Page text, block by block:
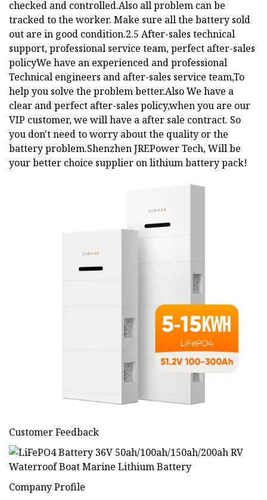
checked and controlled.Also all problem can be
tracked to the worker. Make sure all the battery sold
out are in good condition.2.5 After-sales technical
support, professional service team, perfect after-sales
policyWe have an experienced and professional
Technical engineers and after-sales service team,To
help you solve the problem better.Also We have a
clear and perfect after-sales policy,when you are our
VIP customer, we will have a after sale contract. So
you don't need to worry about the quality or the
battery problem.Shenzhen JREPower Tech, Will be
your better choice supplier on lithium battery pack!
Customer Feedback
Company Profile